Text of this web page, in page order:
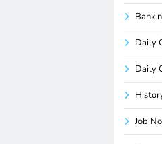
Daily
Daily
Job